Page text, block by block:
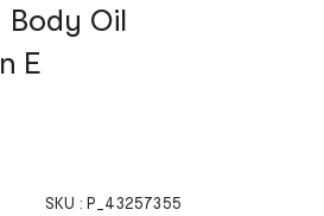
Body Oil
E
SKU : P_43257355